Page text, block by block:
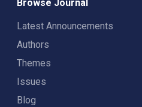
Browse Journal
Latest Announcements
Authors
Themes
Issues
Blog